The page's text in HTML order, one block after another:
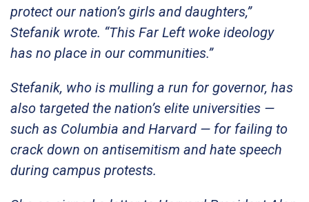
protect our nation’s girls and daughters,”
Stefanik wrote. “This Far Left woke ideology
has no place in our communities.”
Stefanik, who is mulling a run for governor, has
also targeted the nation’s elite universities —
such as Columbia and Harvard — for failing to
crack down on antisemitism and hate speech
during campus protests.